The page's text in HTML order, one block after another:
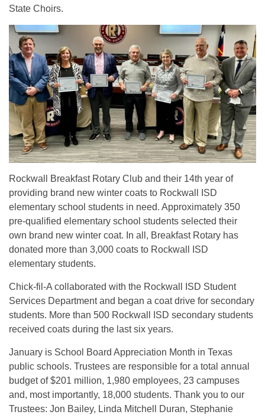
State Choirs.
Rockwall Breakfast Rotary Club and their 14th year of
providing brand new winter coats to Rockwall ISD
elementary school students in need. Approximately 350
pre-qualified elementary school students selected their
own brand new winter coat. In all, Breakfast Rotary has
donated more than 3,000 coats to Rockwall ISD
elementary students.
Chick-fil-A collaborated with the Rockwall ISD Student
Services Department and began a coat drive for secondary
students. More than 500 Rockwall ISD secondary students
received coats during the last six years.
January is School Board Appreciation Month in Texas
public schools. Trustees are responsible for a total annual
budget of $201 million, 1,980 employees, 23 campuses
and, most importantly, 18,000 students. Thank you to our
Trustees: Jon Bailey, Linda Mitchell Duran, Stephanie